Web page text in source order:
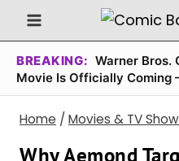
Skip
to
content
BREAKING: Warner Bros.
Movie Is Officially Coming
Home / Movies & TV
Why Aemond